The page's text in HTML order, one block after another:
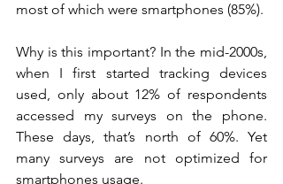
most of which were smartphones (85%).
Why is this important? In the mid-2000s,
when I first started tracking devices
used, only about 12% of respondents
accessed my surveys on the phone.
These days, that’s north of 60%. Yet
many surveys are not optimized for
smartphones usage.